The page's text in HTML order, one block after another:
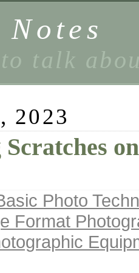
talk
2023
Photo
Format